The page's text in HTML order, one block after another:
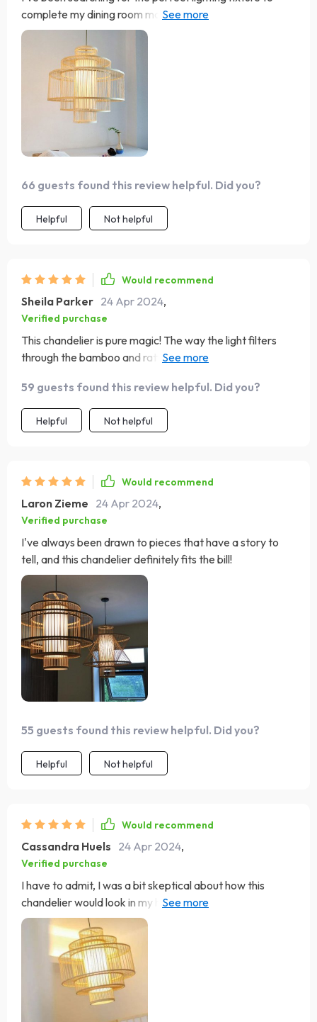
complete my dining room makeover, and I'm thrilled to
say that I've finally found it! This chandelier not only
illuminates the space beautifully but also adds a touch of
warmth and personality that was missing before. It's like
the finishing touch that ties the whole room together.
66 guests found this review helpful. Did you?
Helpful Not helpful
Would recommend
Sheila Parker 24 Apr 2024,
Verified purchase
This chandelier is pure magic! The way the light filters
through the bamboo and rattan creates the most
59 guests found this review helpful. Did you?
Helpful Not helpful
Would recommend
Laron Zieme 24 Apr 2024,
Verified purchase
I've always been drawn to pieces that have a story to
tell, and this chandelier definitely fits the bill!
55 guests found this review helpful. Did you?
Helpful Not helpful
Would recommend
Cassandra Huels 24 Apr 2024,
Verified purchase
I have to admit, I was a bit skeptical about how this
chandelier would look in my home, but let me tell you, it
exceeded all my expectations! The bamboo and rattan
blend seamlessly to create a captivating display of light
and shadow that adds depth and dimension to my space.